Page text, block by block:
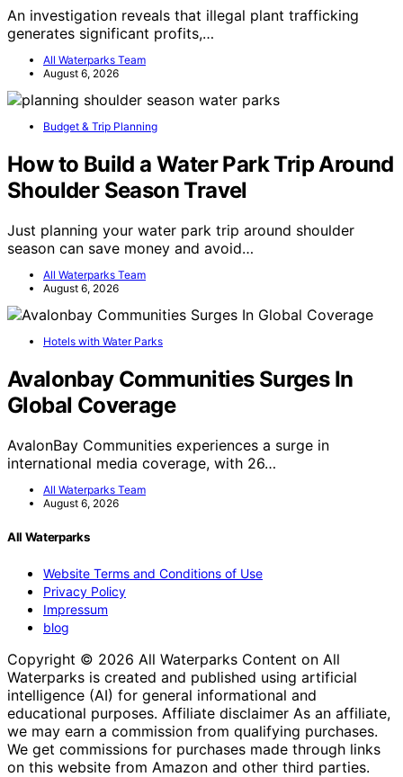
An investigation reveals that illegal plant trafficking
generates significant profits,…
All Waterparks Team
August 6, 2026
Budget & Trip Planning
How to Build a Water Park Trip Around
Shoulder Season Travel
Just planning your water park trip around shoulder
season can save money and avoid…
All Waterparks Team
August 6, 2026
Hotels with Water Parks
Avalonbay Communities Surges In
Global Coverage
AvalonBay Communities experiences a surge in
international media coverage, with 26…
All Waterparks Team
August 6, 2026
All Waterparks
Website Terms and Conditions of Use
Privacy Policy
Impressum
blog
Copyright © 2026 All Waterparks Content on All
Waterparks is created and published using artificial
intelligence (AI) for general informational and
educational purposes. Affiliate disclaimer As an affiliate,
we may earn a commission from qualifying purchases.
We get commissions for purchases made through links
on this website from Amazon and other third parties.